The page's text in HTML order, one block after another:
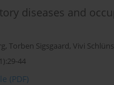
diseases and
, Torben Sigsgaard, Vivi
44
(PDF)